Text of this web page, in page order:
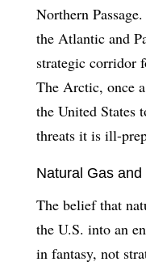
Northern
the Atlantic and
strategic corridor
The Arctic, once
the United States
threats it is ill-
Natural Gas
The belief that
the U.S. into an
in fantasy, not